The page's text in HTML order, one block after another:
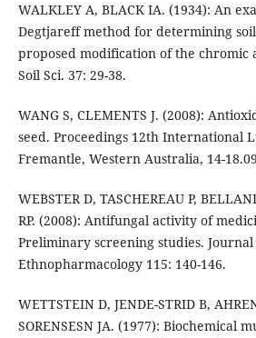
WALKLEY A, BLACK IA. (1934): An
Degtjareff method for determining
proposed modification of the chromic
Soil Sci. 37: 29-38.
WANG S, CLEMENTS J. (2008):
seed. Proceedings 12th International
Fremantle, Western Australia, 14-
WEBSTER D, TASCHEREAU P,
RP. (2008): Antifungal activity of
Preliminary screening studies.
Ethnopharmacology 115: 140-146.
WETTSTEIN D, JENDE-STRID B,
SORENSESN JA. (1977): Biochemical